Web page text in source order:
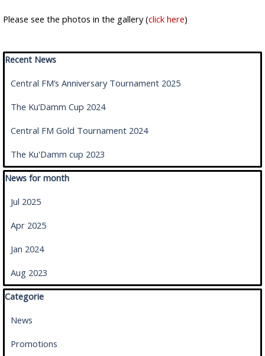
Please see the photos in the gallery (click here)
Skip block Recent News
Recent News
Central FM’s Anniversary Tournament 2025
The Ku’Damm Cup 2024
Central FM Gold Tournament 2024
The Ku'Damm cup 2023
Skip block News for month
News for month
Jul 2025
Apr 2025
Jan 2024
Aug 2023
Skip block Categorie
Categorie
News
Promotions